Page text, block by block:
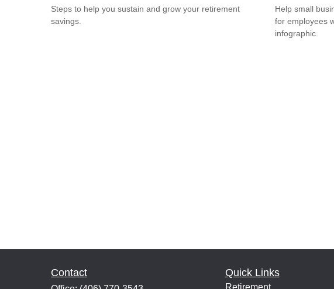
Steps to help you sustain and grow your retirement
savings.
Help small
for employees
infographic.
Contact Quick Links
Retirement